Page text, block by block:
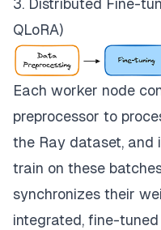
    result
return dict
3. Distributed Fine-
QLoRA)
Each worker node
preprocessor to
the Ray dataset, and
train on these
synchronizes their
integrated, fine-